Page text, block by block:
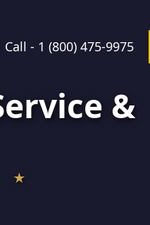
Call - 1 (800) 475-9975
&
★